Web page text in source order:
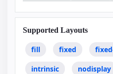
Supported Layouts
fill fixed
intrinsic nodisplay